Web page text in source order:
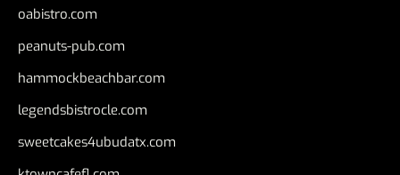
oabistro.com
peanuts-pub.com
hammockbeachbar.com
legendsbistrocle.com
sweetcakes4ubudatx.com